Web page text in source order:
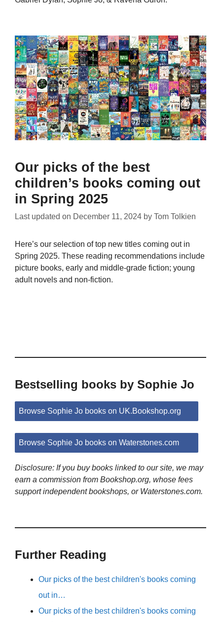
Our picks of the best
children’s books coming out
in Spring 2025
Last updated on December 11, 2024 by Tom Tolkien
Here’s our selection of top new titles coming out in
Spring 2025. These reading recommendations include
picture books, early and middle-grade fiction; young
adult novels and non-fiction.
Bestselling books by Sophie Jo
Browse Sophie Jo books on UK.Bookshop.org
Browse Sophie Jo books on Waterstones.com
Disclosure: If you buy books linked to our site, we may
earn a commission from Bookshop.org, whose fees
support independent bookshops, or Waterstones.com.
Further Reading
Our picks of the best children's books coming
out in…
Our picks of the best children's books coming